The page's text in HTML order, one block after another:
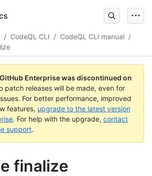
/ CodeQL CLI / CodeQL CLI manual /
Enterprise was discontinued on
patch releases will be made, even for
For better performance, improved
features, upgrade to the latest version
. For help with the upgrade, contact
support.
finalize